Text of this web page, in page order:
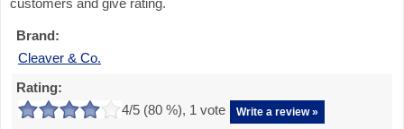
customers and give rating.
Brand:
Cleaver & Co.
Rating:
4/5 (80 %), 1 vote Write a review »